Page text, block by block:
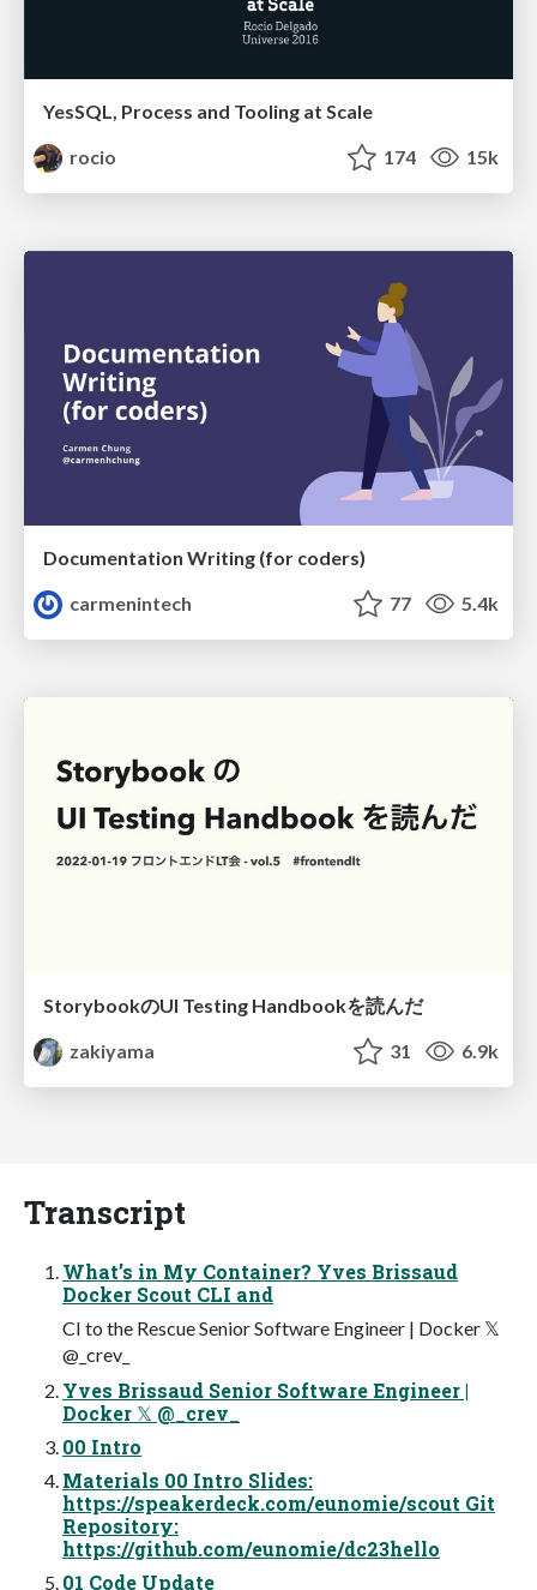
YesSQL, Process and Tooling at Scale
rocio
174 15k
Documentation Writing (for coders)
carmenintech
77 5.4k
StorybookのUI Testing Handbookを読んだ
zakiyama
31 6.9k
Transcript
What’s in My Container? Yves Brissaud
Docker Scout CLI and
CI to the Rescue Senior Software Engineer | Docker 𝕏
@_crev_
Yves Brissaud Senior Software Engineer |
Docker 𝕏 @_crev_
00 Intro
Materials 00 Intro Slides:
https://speakerdeck.com/eunomie/scout Git
Repository:
https://github.com/eunomie/dc23hello
01 Code Update